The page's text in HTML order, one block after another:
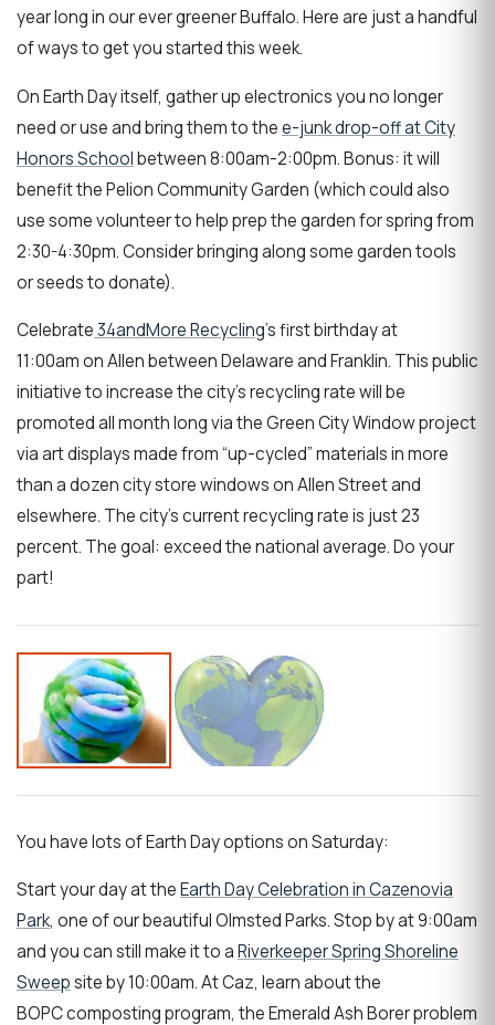
year long in our ever greener Buffalo. Here are just a handful
of ways to get you started this week.
On Earth Day itself, gather up electronics you no longer
need or use and bring them to thee-junk drop-off at City
Honors Schoolbetween 8:00am-2:00pm. Bonus: it will
benefit the Pelion Community Garden (which could also
use some volunteer to help prep the garden for spring from
2:30-4:30pm. Consider bringing along some garden tools
or seeds to donate).
Celebrate34andMore Recycling's first birthday at
11:00am on Allen between Delaware and Franklin. This public
initiative to increase the city’s recycling rate will be
promoted all month long via the Green City Window project
via art displays made from “up-cycled” materials in more
than a dozen city store windows on Allen Street and
elsewhere. The city's current recycling rate is just 23
percent. The goal: exceed the national average. Do your
part!
You have lots of Earth Day options on Saturday:
Start your day at theEarth Day Celebration in Cazenovia
Park, one of our beautiful Olmsted Parks. Stop by at 9:00am
and you can still make it to aRiverkeeper Spring Shoreline
Sweepsite by 10:00am. At Caz, learn about the
BOPC composting program, the Emerald Ash Borer problem